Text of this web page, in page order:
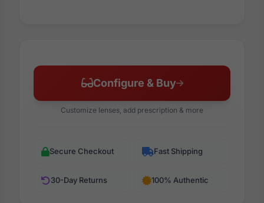
Configure & Buy
Customize lenses, add prescription & more
Secure Checkout Fast Shipping
30-Day Returns 100% Authentic